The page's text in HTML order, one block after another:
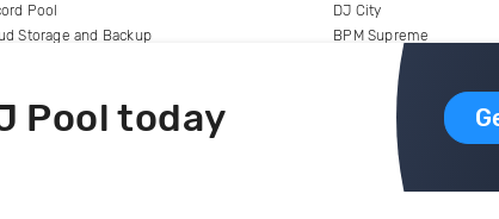
Pool today
Pool
Storage and Backup
DJ City
BPM Supreme
copyright 2015-2026